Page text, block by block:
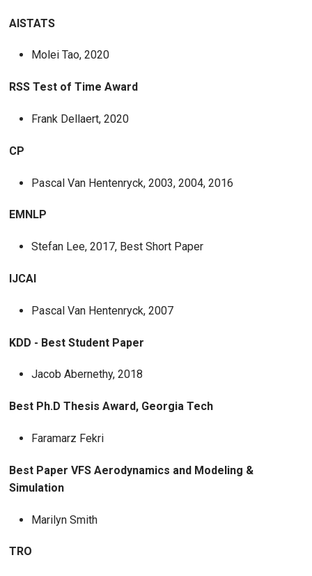
AISTATS
Molei Tao, 2020
RSS Test of Time Award
Frank Dellaert, 2020
CP
Pascal Van Hentenryck, 2003, 2004, 2016
EMNLP
Stefan Lee, 2017, Best Short Paper
IJCAI
Pascal Van Hentenryck, 2007
KDD - Best Student Paper
Jacob Abernethy, 2018
Best Ph.D Thesis Award, Georgia Tech
Faramarz Fekri
Best Paper VFS Aerodynamics and Modeling &
Simulation
Marilyn Smith
TRO